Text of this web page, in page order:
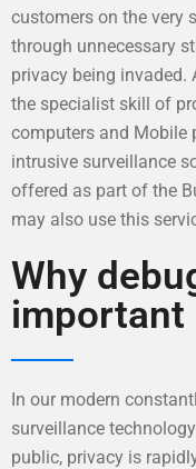
customers on the very
through unnecessary
privacy being invaded.
the specialist skill of
computers and Mobile
intrusive surveillance
offered as part of the
may also use this
Why
important
In our modern
surveillance
public, privacy is